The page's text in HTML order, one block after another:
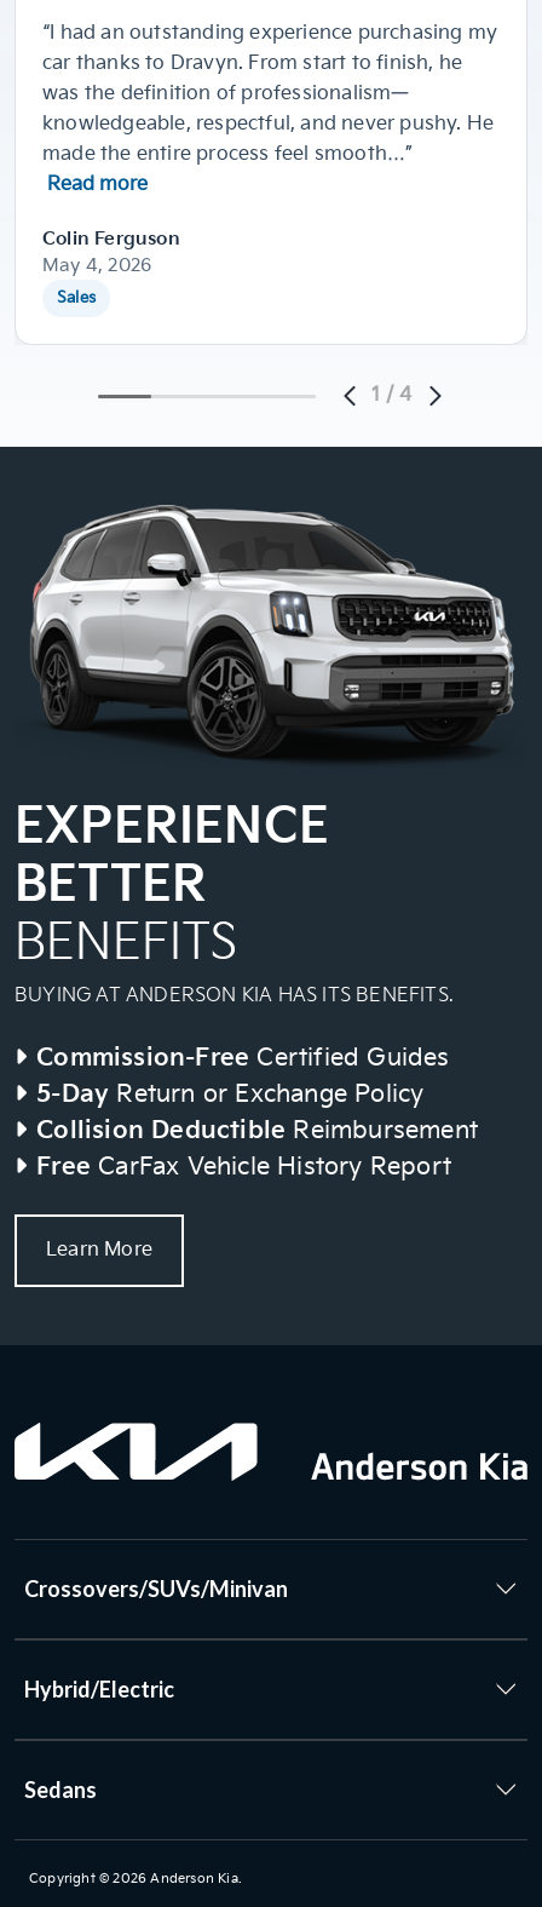
“I had an outstanding experience purchasing my
car thanks to Dravyn. From start to finish, he
was the definition of professionalism—
knowledgeable, respectful, and never pushy. He
made the entire process feel smooth…”
Read more
Colin Ferguson
May 4, 2026
Sales
1 /4
EXPERIENCE
BETTER
BENEFITS
BUYING AT ANDERSON KIA HAS ITS BENEFITS.
Commission-Free Certified Guides
5-Day Return or Exchange Policy
Collision Deductible Reimbursement
Free CarFax Vehicle History Report
Learn More
Crossovers/SUVs/Minivan
Hybrid/Electric
Sedans
Copyright © 2026Anderson Kia.